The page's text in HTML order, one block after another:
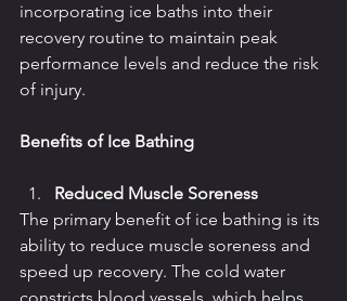
incorporating ice baths into their
recovery routine to maintain peak
performance levels and reduce the risk
of injury.
Benefits of Ice Bathing
Reduced Muscle Soreness
The primary benefit of ice bathing is its
ability to reduce muscle soreness and
speed up recovery. The cold water